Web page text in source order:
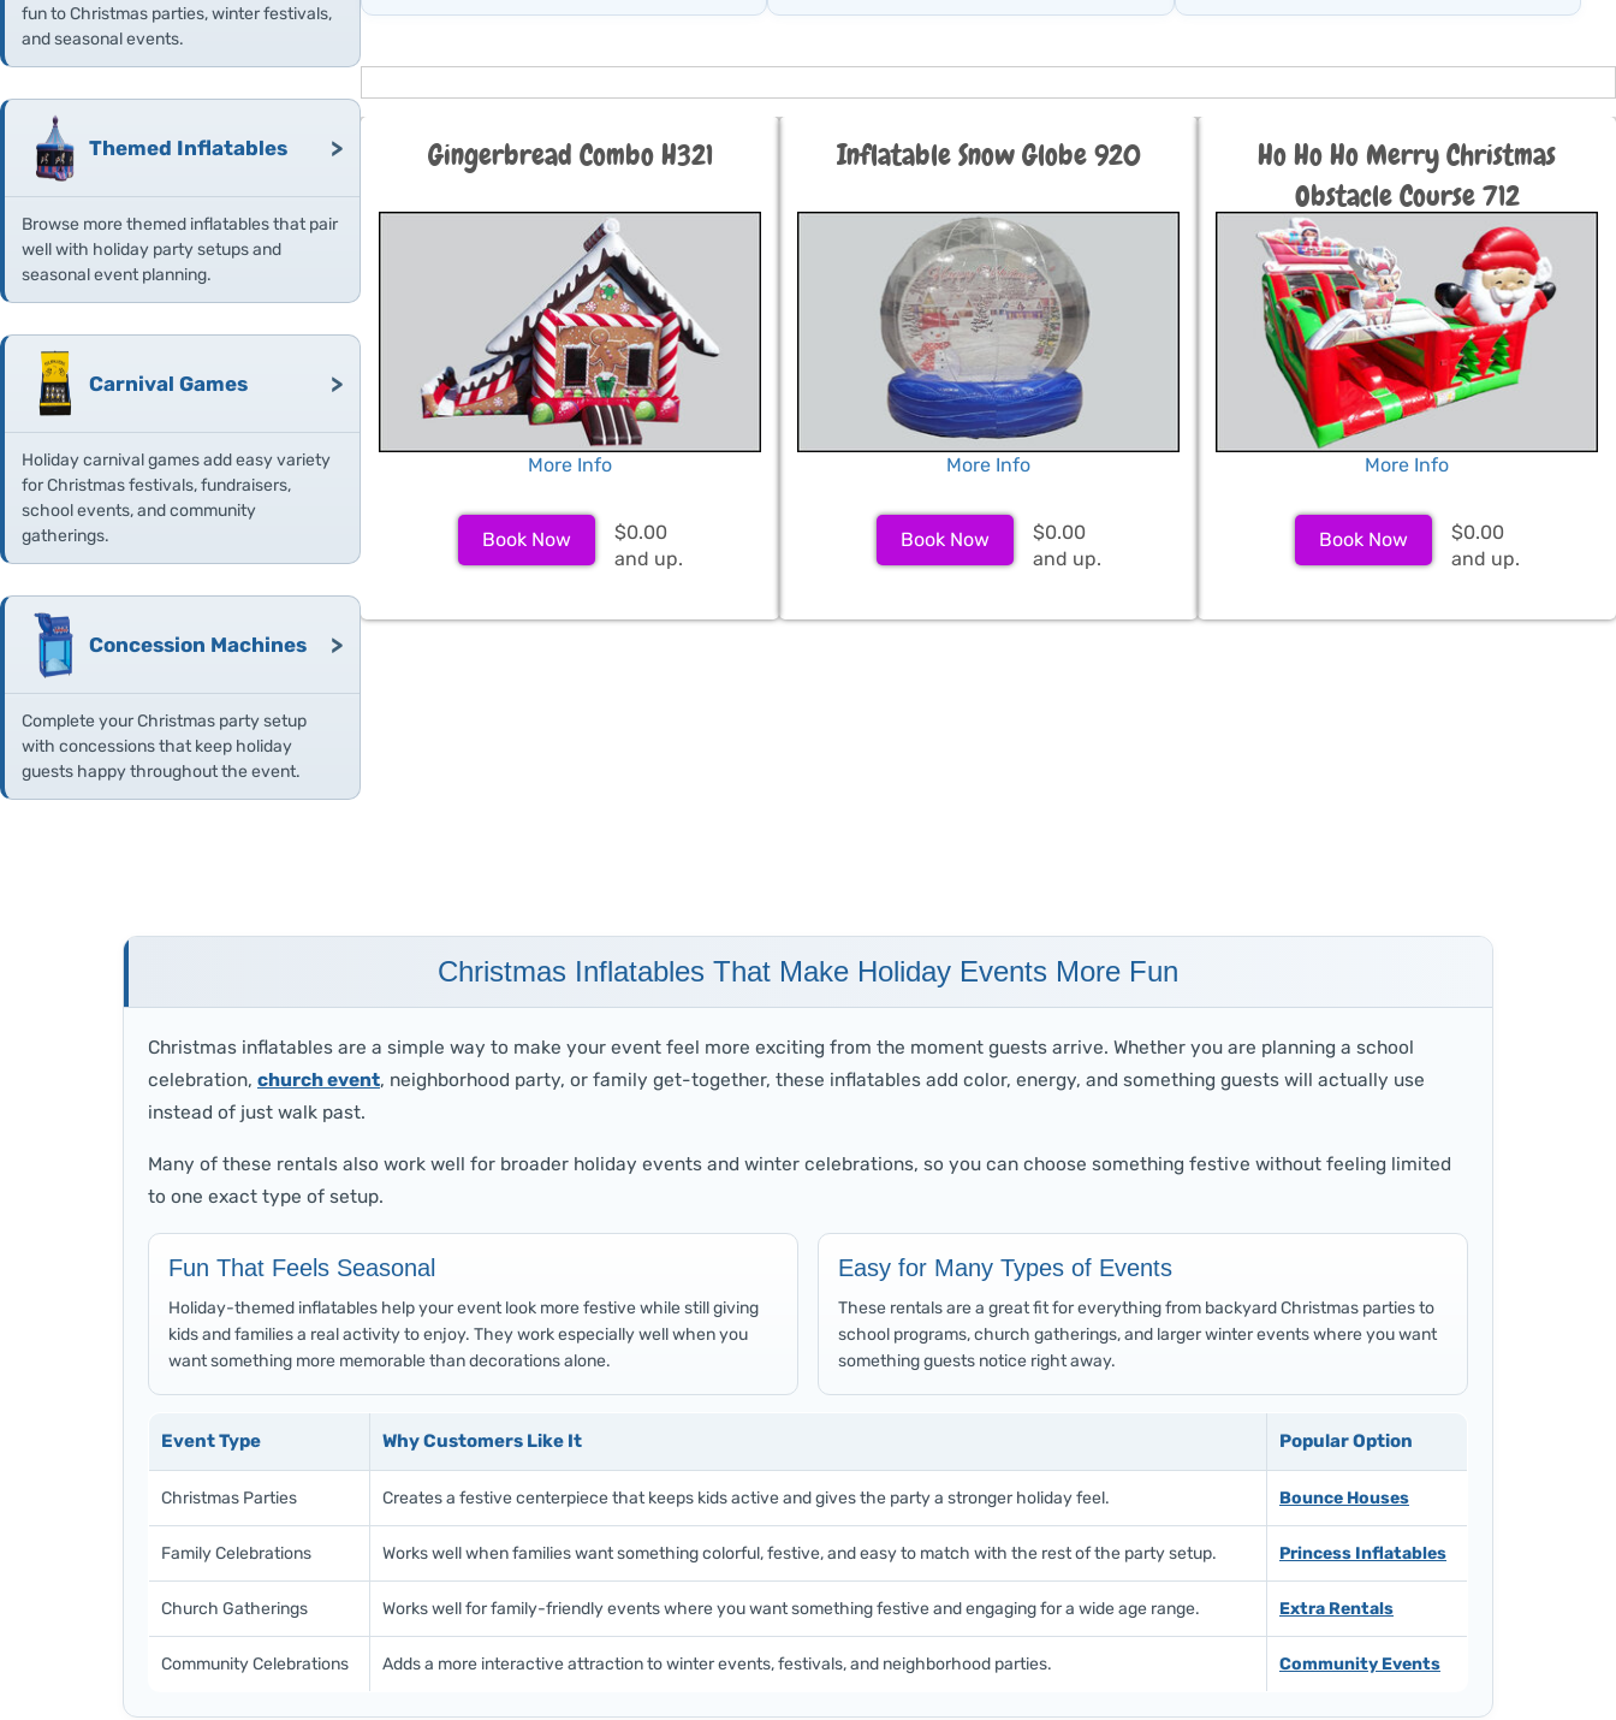
fun to Christmas parties, winter festivals,
and seasonal events.
Themed Inflatables >
Browse more themed inflatables that pair
well with holiday party setups and
seasonal event planning.
Carnival Games >
Holiday carnival games add easy variety
for Christmas festivals, fundraisers,
school events, and community
gatherings.
Concession Machines >
Complete your Christmas party setup
with concessions that keep holiday
guests happy throughout the event.
Gingerbread Combo H321
More Info
Book Now
$0.00
and up.
Inflatable Snow Globe 920
More Info
Book Now
$0.00
and up.
Ho Ho Ho Merry Christmas
Obstacle Course 712
More Info
Book Now
$0.00
and up.
Christmas Inflatables That Make Holiday Events More Fun
Christmas inflatables are a simple way to make your event feel more exciting from the moment guests arrive. Whether you are planning a school
celebration, church event, neighborhood party, or family get-together, these inflatables add color, energy, and something guests will actually use
instead of just walk past.
Many of these rentals also work well for broader holiday events and winter celebrations, so you can choose something festive without feeling limited
to one exact type of setup.
Fun That Feels Seasonal
Holiday-themed inflatables help your event look more festive while still giving
kids and families a real activity to enjoy. They work especially well when you
want something more memorable than decorations alone.
Easy for Many Types of Events
These rentals are a great fit for everything from backyard Christmas parties to
school programs, church gatherings, and larger winter events where you want
something guests notice right away.
Event Type Why Customers Like It Popular Option
Christmas Parties Creates a festive centerpiece that keeps kids active and gives the party a stronger holiday feel. Bounce Houses
Family Celebrations Works well when families want something colorful, festive, and easy to match with the rest of the party setup. Princess Inflatables
Church Gatherings Works well for family-friendly events where you want something festive and engaging for a wide age range. Extra Rentals
Community Celebrations Adds a more interactive attraction to winter events, festivals, and neighborhood parties. Community Events